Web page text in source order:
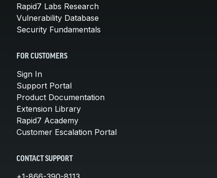
Rapid7 Labs Research
Vulnerability Database
Security Fundamentals
FOR CUSTOMERS
Sign In
Support Portal
Product Documentation
Extension Library
Rapid7 Academy
Customer Escalation Portal
CONTACT SUPPORT